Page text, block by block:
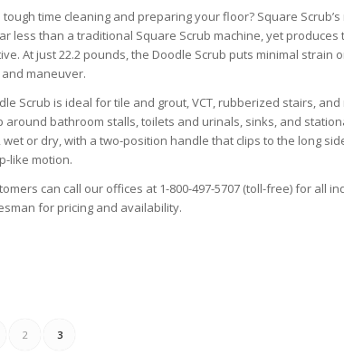
tough time cleaning and preparing your floor? Square
less than a traditional Square Scrub machine, yet
At just 22.2 pounds, the Doodle Scrub puts minimal strain
maneuver.
Scrub is ideal for tile and grout, VCT, rubberized stairs,
around bathroom stalls, toilets and urinals, sinks, and
wet or dry, with a two-position handle that clips to the long
like motion.
can call our offices at 1-800-497-5707 (toll-free) for all
for pricing and availability.
2 3